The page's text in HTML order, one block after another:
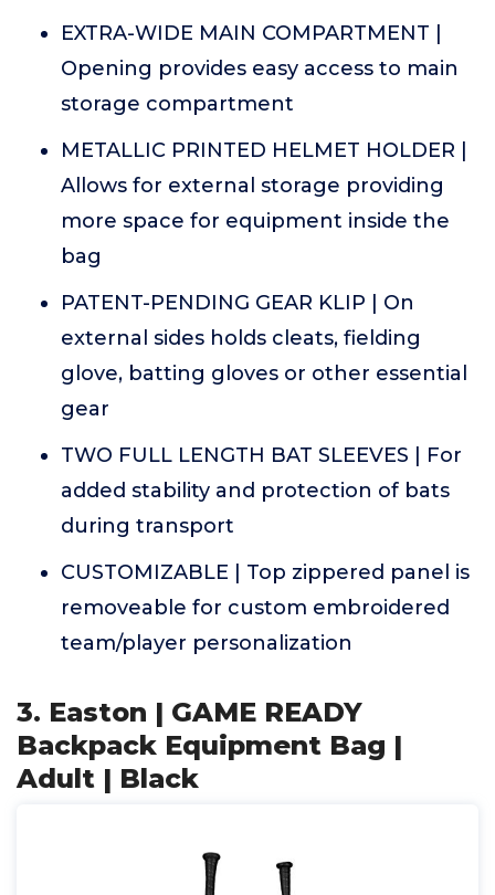
EXTRA-WIDE MAIN COMPARTMENT |
Opening provides easy access to main
storage compartment
METALLIC PRINTED HELMET HOLDER |
Allows for external storage providing
more space for equipment inside the
bag
PATENT-PENDING GEAR KLIP | On
external sides holds cleats, fielding
glove, batting gloves or other essential
gear
TWO FULL LENGTH BAT SLEEVES | For
added stability and protection of bats
during transport
CUSTOMIZABLE | Top zippered panel is
removeable for custom embroidered
team/player personalization
3. Easton | GAME READY
Backpack Equipment Bag |
Adult | Black